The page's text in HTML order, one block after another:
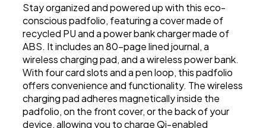
Stay organized and powered up with this eco-
conscious padfolio, featuring a cover made of
recycled PU and a power bank charger made of
ABS. It includes an 80-page lined journal, a
wireless charging pad, and a wireless power bank.
With four card slots and a pen loop, this padfolio
offers convenience and functionality. The wireless
charging pad adheres magnetically inside the
padfolio, on the front cover, or the back of your
device, allowing you to charge Qi-enabled